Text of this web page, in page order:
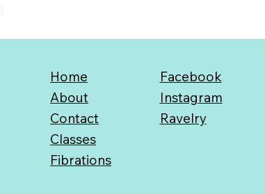
Home
About
Contact
Classes
Fibrations
Facebook
Instagram
Ravelry